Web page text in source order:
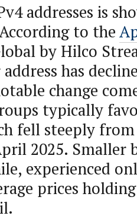
addresses is
to the
by Hilco
has
change
typically
fell steeply
2025. Smaller
experienced
prices